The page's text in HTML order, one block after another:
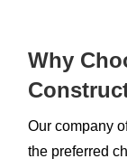
Why
Our company
the preferred